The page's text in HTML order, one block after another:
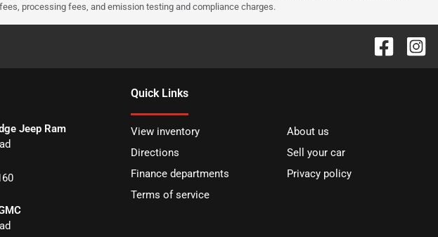
processing fees, and emission testing and compliance charges.
Jeep Ram
Quick Links
View inventory
About us
Directions
Sell your car
Finance departments
Privacy policy
Terms of service